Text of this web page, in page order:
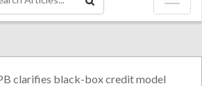
clarifies black-box credit model